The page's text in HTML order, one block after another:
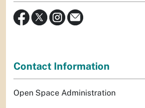
Contact Information
Open Space Administration